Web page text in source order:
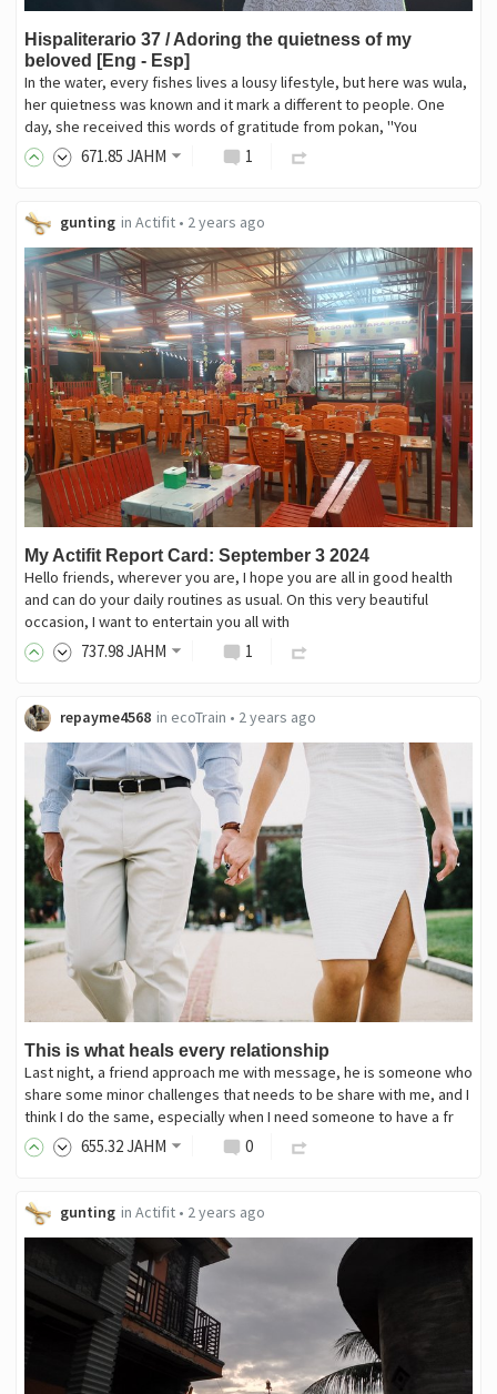
Hispaliterario 37 / Adoring the quietness of my
beloved [Eng - Esp]
In the water, every fishes lives a lousy lifestyle, but here was wula,
her quietness was known and it mark a different to people. One
day, she received this words of gratitude from pokan, "You
671.85 JAHM 1
gunting in Actifit• 2 years ago
My Actifit Report Card: September 3 2024
Hello friends, wherever you are, I hope you are all in good health
and can do your daily routines as usual. On this very beautiful
occasion, I want to entertain you all with
737.98JAHM 1
repayme4568 in ecoTrain • 2 years ago
This is what heals every relationship
Last night, a friend approach me with message, he is someone who
share some minor challenges that needs to be share with me, and I
think I do the same, especially when I need someone to have a fr
655.32JAHM 0
gunting in Actifit• 2 years ago